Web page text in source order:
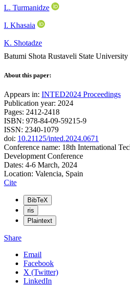
L. Turmanidze
I. Khasaia
K. Shotadze
Batumi Shota Rustaveli State
About this paper:
Appears in: INTED2024 Proceedings
Publication year: 2024
Pages: 2412-2418
ISBN: 978-84-09-59215-9
ISSN: 2340-1079
doi: 10.21125/inted.2024.0671
Conference name: 18th International
Development Conference
Dates: 4-6 March, 2024
Location: Valencia, Spain
Cite
BibTeX
ris
Plaintext
Share
Email
Facebook
X (Twitter)
LinkedIn